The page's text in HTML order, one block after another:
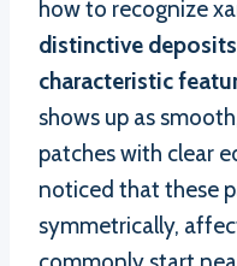
how to recognize
distinctive
characteristic
shows up as
patches with clear
noticed that these
symmetrically,